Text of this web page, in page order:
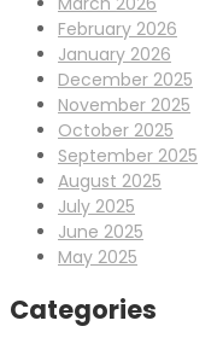
February 2026
January 2026
December 2025
November 2025
October 2025
September 2025
August 2025
July 2025
June 2025
May 2025
Categories